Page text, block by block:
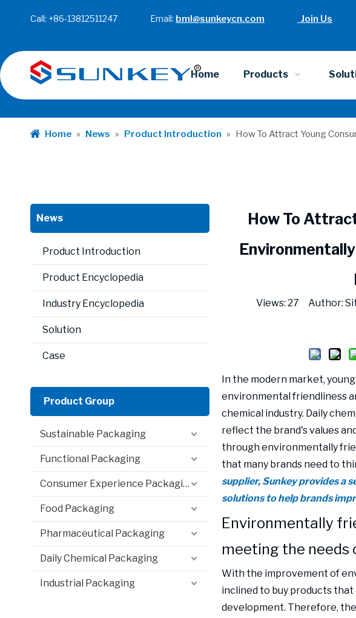
Call: +86-13812511247 Email: bml@sunkeycn.com Join Us
Home Products
Home » News » Product Introduction » How To Attract Young
News
Product Introduction
Product Encyclopedia
Industry Encyclopedia
Solution
Case
Product Group
Sustainable Packaging
Functional Packaging
Consumer Experience Packaging
Food Packaging
Pharmaceutical Packaging
Daily Chemical Packaging
Industrial Packaging
How To
Views: 27 Author:
In the modern market,
environmental friendliness
chemical industry. Daily
reflect the brand's values
through environmentally
that many brands need to
supplier, Sunkey provides a
solutions to help brands
Environmentally
meeting the needs
With the improvement of
inclined to buy products
development. Therefore,